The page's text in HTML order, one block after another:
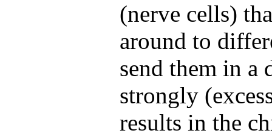
(nerve cells)
around to
send them in a
strongly
results in the